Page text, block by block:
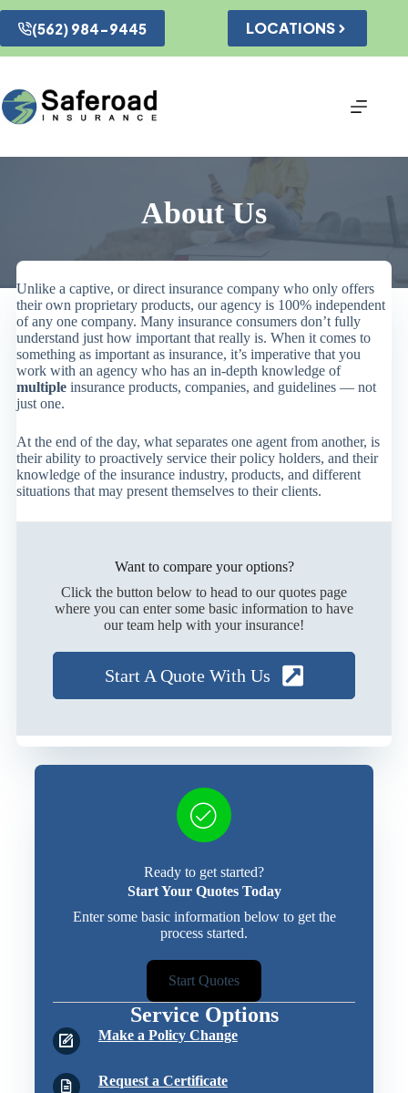
Skip
content
(562) 984-9445 LOCATIONS
About Us
Unlike a captive, or direct insurance company who only offers
their own proprietary products, our agency is 100% independent
of any one company. Many insurance consumers don’t fully
understand just how important that really is. When it comes to
something as important as insurance, it’s imperative that you
work with an agency who has an in-depth knowledge of
multipleinsurance products, companies, and guidelines — not
just one.
At the end of the day, what separates one agent from another, is
their ability to proactively service their policy holders, and their
knowledge of the insurance industry, products, and different
situations that may present themselves to their clients.
Want to compare your options?
Click the button below to head to our quotes page
where you can enter some basic information to have
our team help with your insurance!
Start A Quote With Us
Ready to get started?
Start Your Quotes Today
Enter some basic information below to get the
process started.
Start Quotes
Service Options
Make a Policy Change
Request a Certificate